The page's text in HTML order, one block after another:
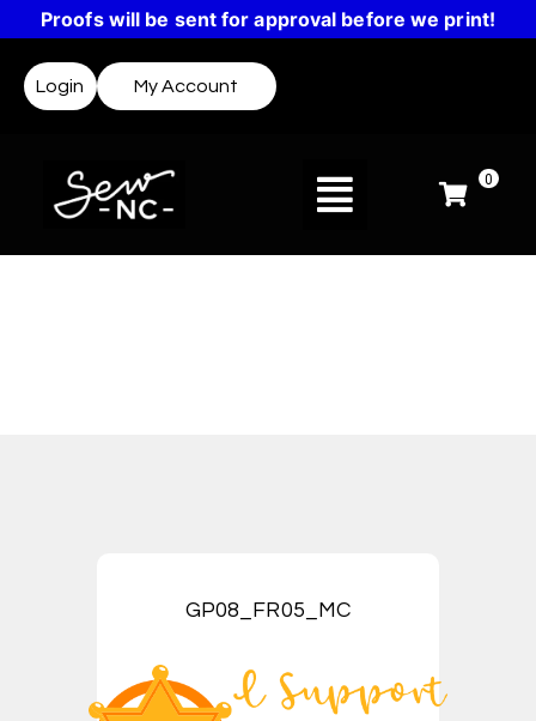
Proofs will be sent for approval before we print!
Login My Account
0
GP08_FR05_MC